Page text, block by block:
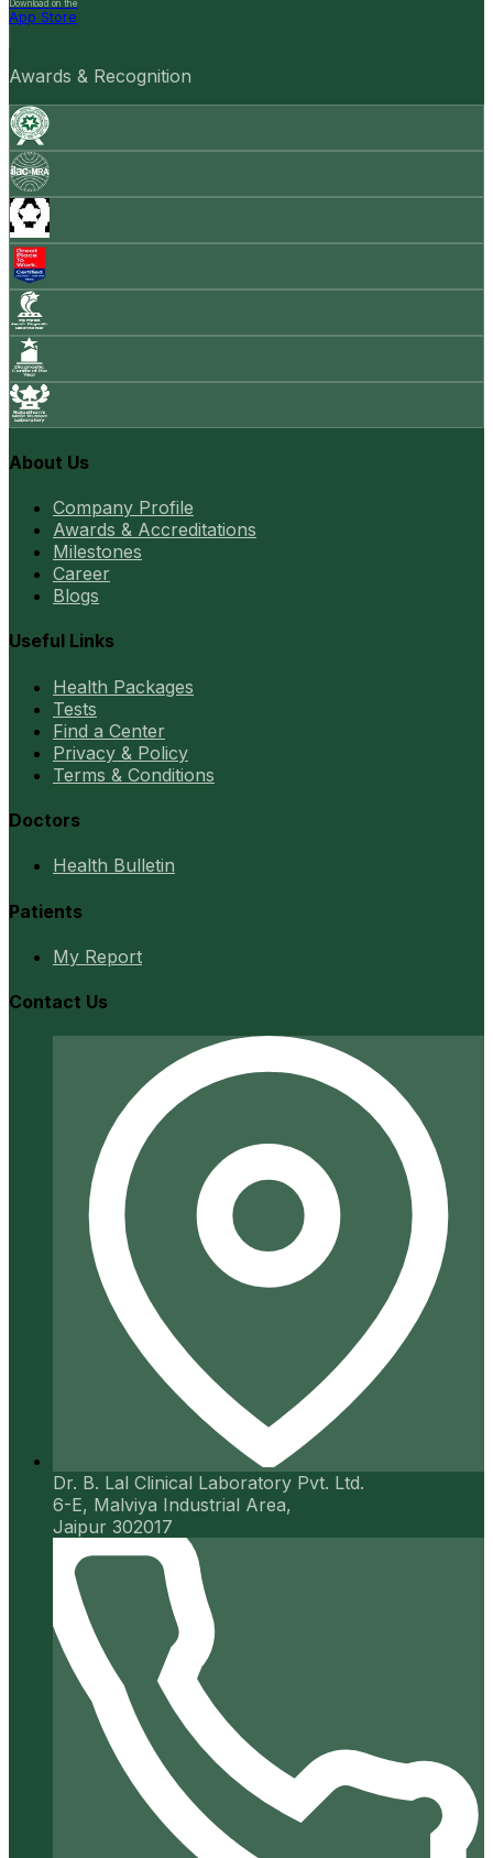
Download on the
App Store
Awards & Recognition
About Us
Company Profile
Awards & Accreditations
Milestones
Career
Blogs
Useful Links
Health Packages
Tests
Find a Center
Privacy & Policy
Terms & Conditions
Doctors
Health Bulletin
Patients
My Report
Contact Us
Dr. B. Lal Clinical Laboratory Pvt. Ltd.
6-E, Malviya Industrial Area,
Jaipur 302017